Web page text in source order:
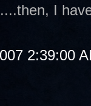
I
2:39:00